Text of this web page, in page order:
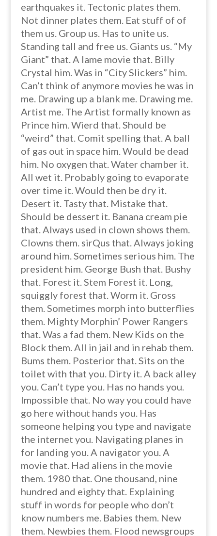
earthquakes it. Tectonic plates them.
Not dinner plates them. Eat stuff of of
them us. Group us. Has to unite us.
Standing tall and free us. Giants us. “My
Giant” that. A lame movie that. Billy
Crystal him. Was in “City Slickers” him.
Can’t think of anymore movies he was in
me. Drawing up a blank me. Drawing me.
Artist me. The Artist formally known as
Prince him. Wierd that. Should be
“weird” that. Comit spelling that. A ball
of gas out in space him. Would be dead
him. No oxygen that. Water chamber it.
All wet it. Probably going to evaporate
over time it. Would then be dry it.
Desert it. Tasty that. Mistake that.
Should be dessert it. Banana cream pie
that. Always used in clown shows them.
Clowns them. sirQus that. Always joking
around him. Sometimes serious him. The
president him. George Bush that. Bushy
that. Forest it. Stem Forest it. Long,
squiggly forest that. Worm it. Gross
them. Sometimes morph into butterflies
them. Mighty Morphin’ Power Rangers
that. Was a fad them. New Kids on the
Block them. All in jail and in rehab them.
Bums them. Posterior that. Sits on the
toilet with that you. Dirty it. A back alley
you. Can’t type you. Has no hands you.
Impossible that. No way you could have
go here without hands you. Has
someone helping you type and navigate
the internet you. Navigating planes in
for landing you. A navigator you. A
movie that. Had aliens in the movie
them. 1980 that. One thousand, nine
hundred and eighty that. Explaining
stuff in words for people who don’t
know numbers me. Babies them. New
them. Newbies them. Flood newsgroups